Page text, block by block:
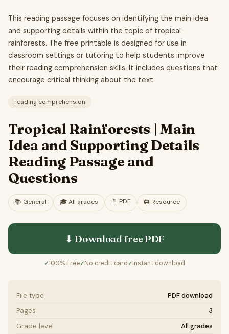
This reading passage focuses on identifying the main idea
and supporting details within the topic of tropical
rainforests. The free printable is designed for use in
classroom settings or tutoring to help students improve
their reading comprehension skills. It includes questions that
encourage critical thinking about the text.
reading comprehension
Tropical Rainforests | Main
Idea and Supporting Details
Reading Passage and
Questions
📚 General 🎓All grades 📄 PDF 🖨️ Resource
⬇ Download freePDF
✓100% Free✓No credit card ✓Instant download
File type
PDF download
Pages
3
Grade level
All grades